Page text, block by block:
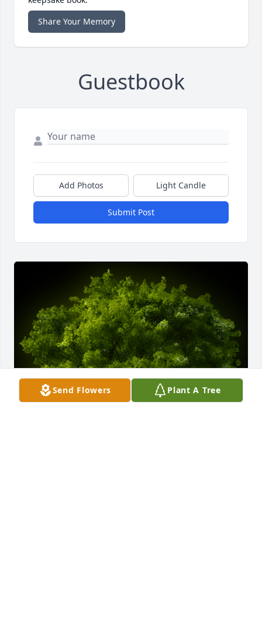
Share Your Memory
Guestbook
Add Photos Light Candle
Submit Post
Send Flowers Plant A Tree